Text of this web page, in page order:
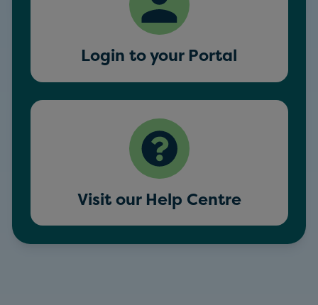
Login to your Portal
Visit our Help Centre